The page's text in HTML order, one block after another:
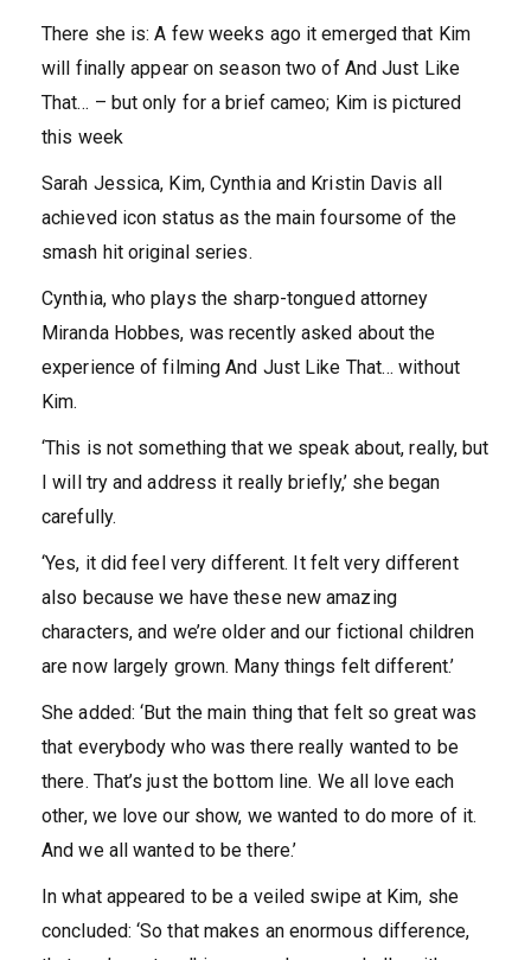
There she is: A few weeks ago it emerged that Kim
will finally appear on season two of And Just Like
That… – but only for a brief cameo; Kim is pictured
this week
Sarah Jessica, Kim, Cynthia and Kristin Davis all
achieved icon status as the main foursome of the
smash hit original series.
Cynthia, who plays the sharp-tongued attorney
Miranda Hobbes, was recently asked about the
experience of filming And Just Like That… without
Kim.
‘This is not something that we speak about, really, but
I will try and address it really briefly,’ she began
carefully.
‘Yes, it did feel very different. It felt very different
also because we have these new amazing
characters, and we’re older and our fictional children
are now largely grown. Many things felt different.’
She added: ‘But the main thing that felt so great was
that everybody who was there really wanted to be
there. That’s just the bottom line. We all love each
other, we love our show, we wanted to do more of it.
And we all wanted to be there.’
In what appeared to be a veiled swipe at Kim, she
concluded: ‘So that makes an enormous difference,